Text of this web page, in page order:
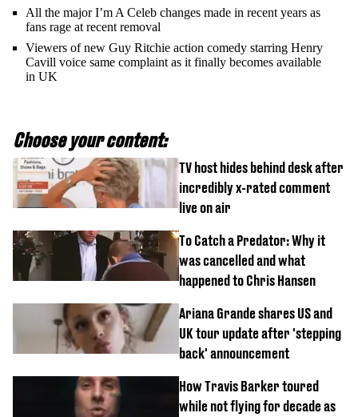
All the major I’m A Celeb changes made in recent years as
fans rage at recent removal
Viewers of new Guy Ritchie action comedy starring Henry
Cavill voice same complaint as it finally becomes available
in UK
Choose your content:
TV host hides behind desk after
incredibly x-rated comment
live on air
To Catch a Predator: Why it
was cancelled and what
happened to Chris Hansen
Ariana Grande shares US and
UK tour update after 'stepping
back' announcement
How Travis Barker toured
while not flying for decade as